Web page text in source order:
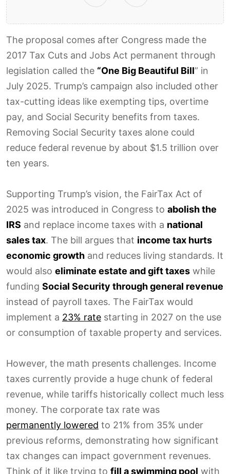
The proposal comes after Congress made the
2017 Tax Cuts and Jobs Act permanent through
legislation called the “One Big Beautiful Bill” in
July 2025. Trump’s campaign also included other
tax-cutting ideas like exempting tips, overtime
pay, and Social Security benefits from taxes.
Removing Social Security taxes alone could
reduce federal revenue by about $1.5 trillion over
ten years.
Supporting Trump’s vision, the FairTax Act of
2025 was introduced in Congress to abolish the
IRS and replace income taxes with a national
sales tax. The bill argues that income tax hurts
economic growth and reduces living standards. It
would also eliminate estate and gift taxes while
funding Social Security through general revenue
instead of payroll taxes. The FairTax would
implement a 23% rate starting in 2027 on the use
or consumption of taxable property and services.
However, the math presents challenges. Income
taxes currently provide a huge chunk of federal
revenue, while tariffs historically collect much less
money. The corporate tax rate was
permanently lowered to 21% from 35% under
previous reforms, demonstrating how significant
tax changes can impact government revenues.
Think of it like trying to fill a swimming pool with